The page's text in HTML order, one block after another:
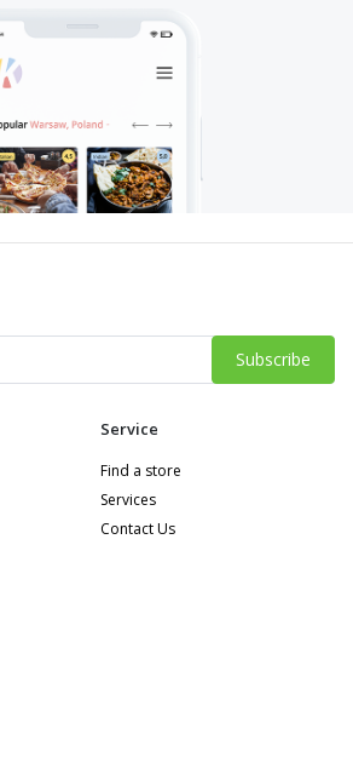
Subscribe
Service
Find a store
Services
Contact Us